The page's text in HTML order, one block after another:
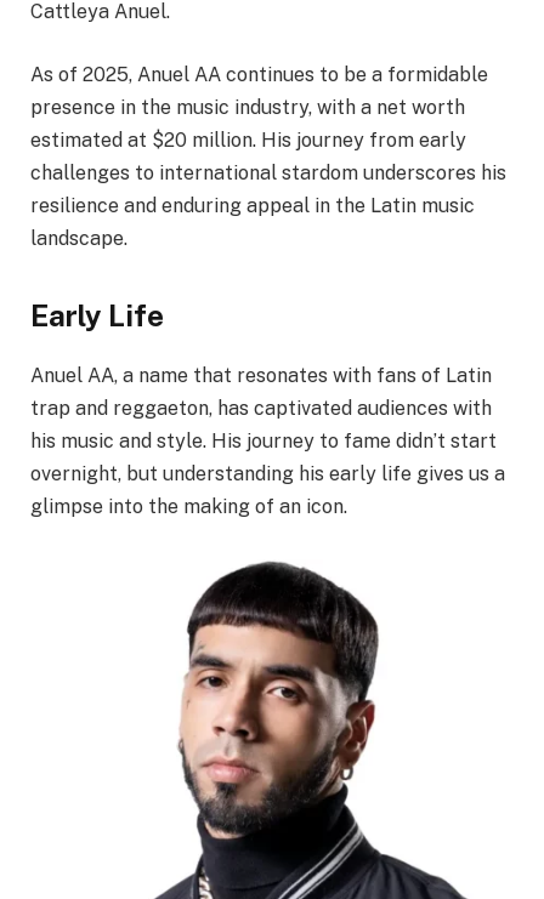
Cattleya Anuel.​
As of 2025, Anuel AA continues to be a formidable
presence in the music industry, with a net worth
estimated at $20 million. His journey from early
challenges to international stardom underscores his
resilience and enduring appeal in the Latin music
landscape.​
Early Life
Anuel AA, a name that resonates with fans of Latin
trap and reggaeton, has captivated audiences with
his music and style. His journey to fame didn’t start
overnight, but understanding his early life gives us a
glimpse into the making of an icon.